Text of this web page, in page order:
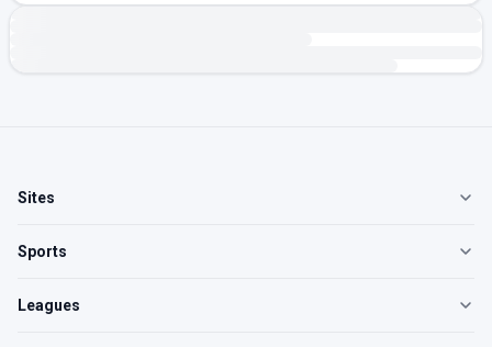
Sites
Sports
Leagues